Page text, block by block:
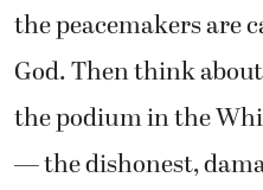
the peacemakers are
God. Then think
the podium in the
— the dishonest,